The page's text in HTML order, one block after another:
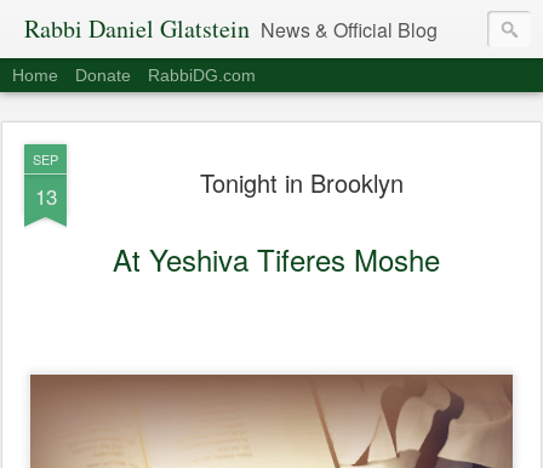
Rabbi Daniel Glatstein News & Official Blog
Home Donate RabbiDG.com
SEP
13 Tonight in Brooklyn
At Yeshiva Tiferes Moshe